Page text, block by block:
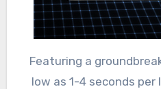
Featuring a
low as 1-4 seconds